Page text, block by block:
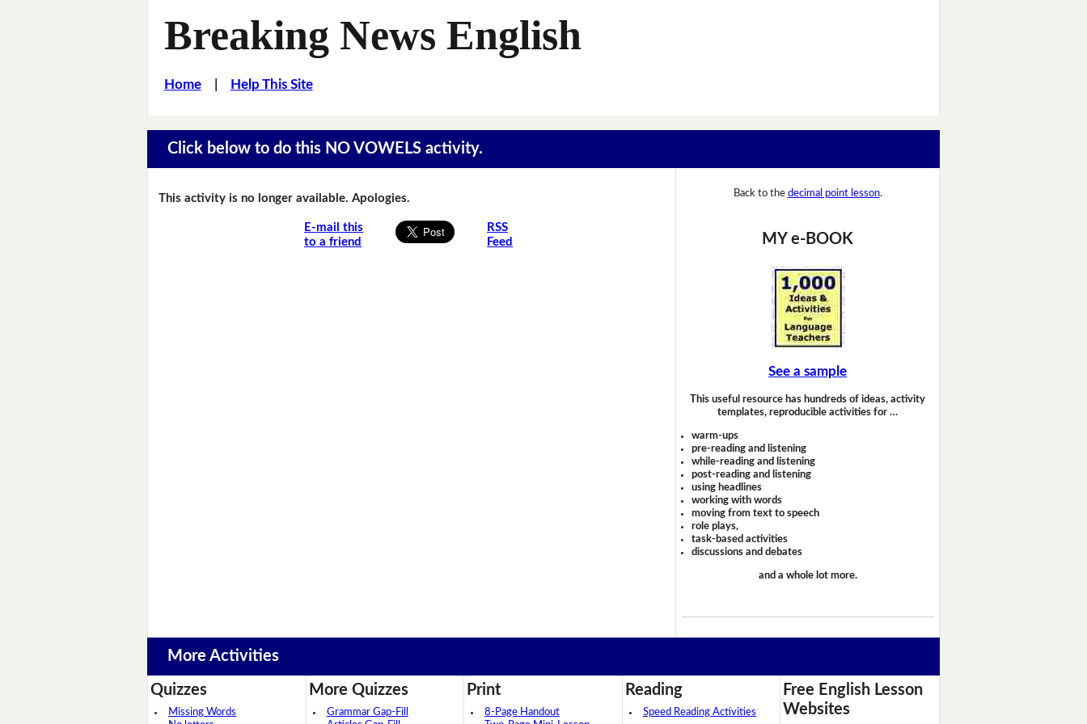
Breaking News English
Home| Help This Site
Click below to do this NO VOWELS activity.
This activity is no longer available. Apologies.
E-mail this
to a friend
RSS
Feed
Back to the decimal point lesson.
MY e-BOOK
See a sample
This useful resource has hundreds of ideas, activity
templates, reproducible activities for …
warm-ups
pre-reading and listening
while-reading and listening
post-reading and listening
using headlines
working with words
moving from text to speech
role plays,
task-based activities
discussions and debates
and a whole lot more.
More Activities
Quizzes
Missing Words
More Quizzes
Grammar Gap-Fill
Print
8-Page Handout
Reading
Speed Reading Activities
Free English Lesson
Websites